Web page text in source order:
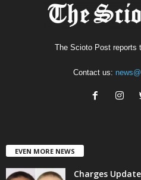
The Scioto Post reports
Contact us:
EVEN MORE NEWS
Charges